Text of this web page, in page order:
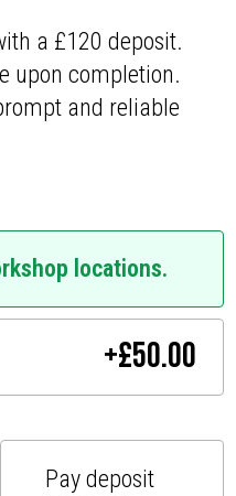
a £120 deposit.
upon completion.
and reliable
locations.
+£50.00
Pay deposit